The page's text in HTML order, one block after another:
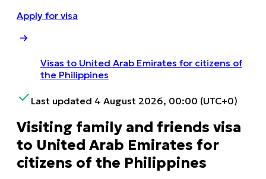
Apply for visa
Visas to United Arab Emirates for citizens of
the Philippines
Last updated 4 August 2026, 00:00 (UTC+0)
Visiting family and friends visa
to United Arab Emirates for
citizens of the Philippines